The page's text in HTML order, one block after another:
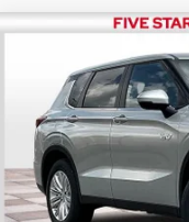
Mitsubishi
Price Drop
VIN:JA4T5UA94SZ001549
In Stock
Standard Customer Cash
Final Price
Add. Available